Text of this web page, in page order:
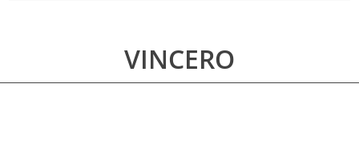
VINCERO